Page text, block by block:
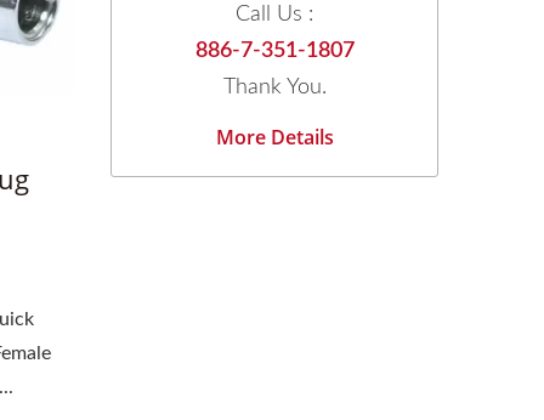
Call Us :
886-7-351-1807
Thank You.
More Details